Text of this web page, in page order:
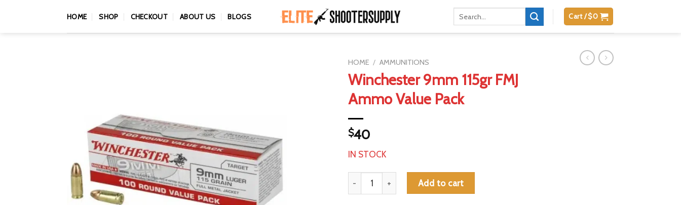
HOME SHOP CHECKOUT ABOUT US BLOGS Cart /$0
HOME / AMMUNITIONS
Winchester 9mm 115gr FMJ
Ammo Value Pack
$40
IN STOCK
Winchester 9mm 115gr FMJ Ammo Value Pack quantity
Add to cart